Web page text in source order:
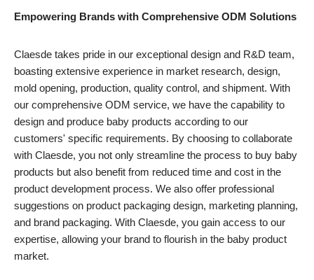
Empowering Brands with Comprehensive ODM Solutions
Claesde takes pride in our exceptional design and R&D team,
boasting extensive experience in market research, design,
mold opening, production, quality control, and shipment. With
our comprehensive ODM service, we have the capability to
design and produce baby products according to our
customers' specific requirements. By choosing to collaborate
with Claesde, you not only streamline the process to buy baby
products but also benefit from reduced time and cost in the
product development process. We also offer professional
suggestions on product packaging design, marketing planning,
and brand packaging. With Claesde, you gain access to our
expertise, allowing your brand to flourish in the baby product
market.